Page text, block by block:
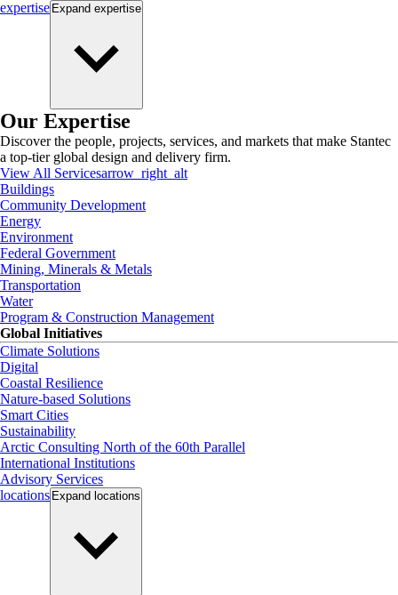
expertise Expand expertise
Our Expertise
Discover the people, projects, services, and markets that make Stantec
a top-tier global design and delivery firm.
View All Servicesarrow_right_alt
Buildings
Community Development
Energy
Environment
Federal Government
Mining, Minerals & Metals
Transportation
Water
Program & Construction Management
Global Initiatives
Climate Solutions
Digital
Coastal Resilience
Nature-based Solutions
Smart Cities
Sustainability
Arctic Consulting North of the 60th Parallel
International Institutions
Advisory Services
locations Expand locations